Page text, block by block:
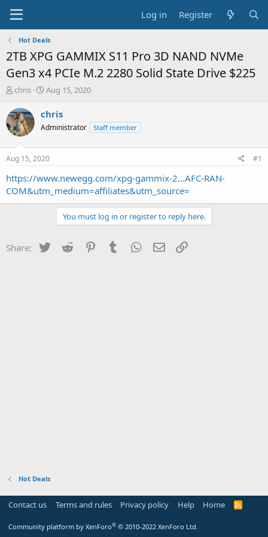
Log in Register
Hot Deals
2TB XPG GAMMIX S11 Pro 3D NAND NVMe
Gen3 x4 PCIe M.2 2280 Solid State Drive $225
T
r
e
a
t
a
r
t
chris
S
a
t
a
t
e
Aug 15, 2020
chris
Administrator Staff member
Aug 15, 2020 #1
https://www.newegg.com/xpg-gammix-2...AFC-RAN-
COM&utm_medium=affiliates&utm_source=
You must log in or register to reply here.
Share: Twitter Reddit PinterestTumblr WhatsApp
Email
Hot Deals
Contact us Terms and rules Privacy policy Help Home
R
Community platform by XenForo® © 2010-2022 XenForo Ltd.